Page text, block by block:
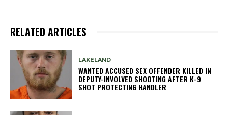
RELATED ARTICLES
LAKELAND
WANTED ACCUSED SEX OFFENDER KILLED IN
DEPUTY-INVOLVED SHOOTING AFTER K-9
SHOT PROTECTING HANDLER